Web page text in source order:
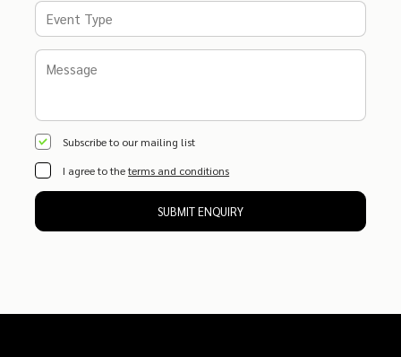
Subscribe to our mailing list
I agree to theterms and conditions
SUBMIT ENQUIRY